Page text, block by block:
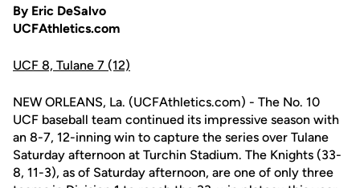
By Eric DeSalvo
UCFAthletics.com
UCF 8, Tulane 7 (12)
NEW ORLEANS, La. (UCFAthletics.com) - The No. 10
UCF baseball team continued its impressive season with
an 8-7, 12-inning win to capture the series over Tulane
Saturday afternoon at Turchin Stadium. The Knights (33-
8, 11-3), as of Saturday afternoon, are one of only three